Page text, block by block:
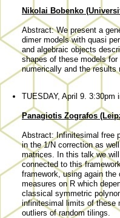
Nikolai Bobenko
Abstract: We present a
dimer models with quasi
and algebraic objects
shapes of these models
numerically and the
TUESDAY, April 9. 3:30pm
Panagiotis Zografos
Abstract: Infinitesimal free
in the 1/N correction as
matrices. In this talk we
connected to this
framework, using again
measures on R which
classical symmetric
infinitesimal limits of these
outliers of random tilings.